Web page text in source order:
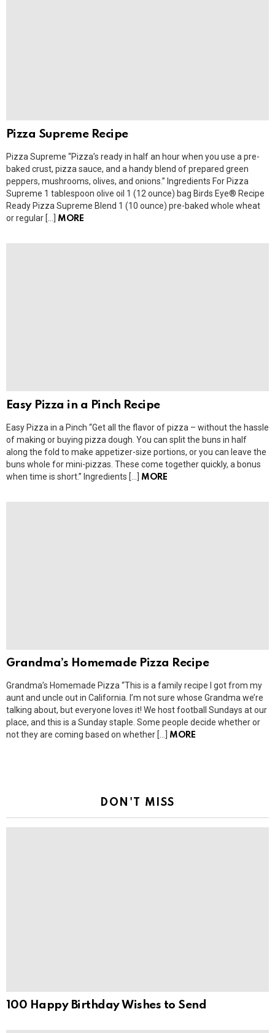
Pizza Supreme Recipe
Pizza Supreme “Pizza’s ready in half an hour when you use a pre-
baked crust, pizza sauce, and a handy blend of prepared green
peppers, mushrooms, olives, and onions.” Ingredients For Pizza
Supreme 1 tablespoon olive oil 1 (12 ounce) bag Birds Eye® Recipe
Ready Pizza Supreme Blend 1 (10 ounce) pre-baked whole wheat
or regular […]
MORE
Easy Pizza in a Pinch Recipe
Easy Pizza in a Pinch “Get all the flavor of pizza – without the hassle
of making or buying pizza dough. You can split the buns in half
along the fold to make appetizer-size portions, or you can leave the
buns whole for mini-pizzas. These come together quickly, a bonus
when time is short.” Ingredients […] MORE
Grandma’s Homemade Pizza Recipe
Grandma’s Homemade Pizza “This is a family recipe I got from my
aunt and uncle out in California. I’m not sure whose Grandma we’re
talking about, but everyone loves it! We host football Sundays at our
place, and this is a Sunday staple. Some people decide whether or
not they are coming based on whether […]
MORE
DON'T MISS
100 Happy Birthday Wishes to Send